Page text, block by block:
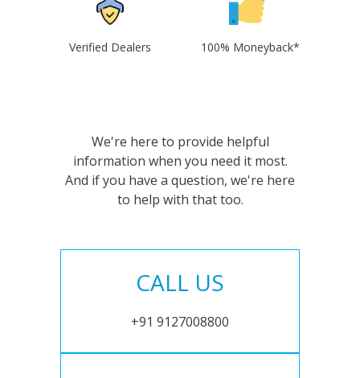
Verified Dealers 100% Moneyback*
We're here to provide helpful
information when you need it most.
And if you have a question, we're here
to help with that too.
CALL US
+91 9127008800